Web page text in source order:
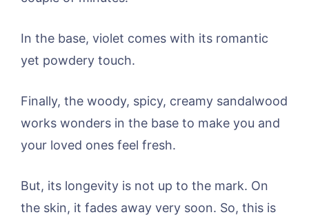
In the base, violet comes with its romantic
yet powdery touch.
Finally, the woody, spicy, creamy sandalwood
works wonders in the base to make you and
your loved ones feel fresh.
But, its longevity is not up to the mark. On
the skin, it fades away very soon. So, this is